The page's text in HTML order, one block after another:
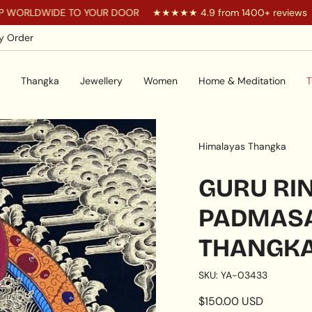
TO YOUR DOOR ★★★★★ 4.9 from 1400+ reviews You are
Order
Thangka Jewellery Women Home & Meditation
Himalayas Thangka
GURU
SKU: YA-03433
Regular
$150.00 USD